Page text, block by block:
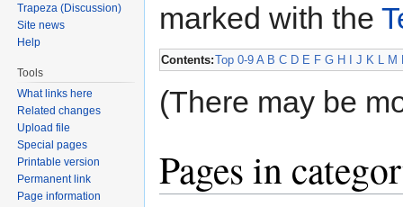
marked with the
Contents:Top 0-9 A B C D E F G H J K L M
(There may be
Pages in
Trapeza (Discussion)
Site news
Help
Tools
What links here
Related changes
Upload file
Special pages
Printable version
Permanent link
Page information